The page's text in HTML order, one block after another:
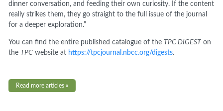
dinner conversation, and feeding their own curiosity. If the content
really strikes them, they go straight to the full issue of the journal
for a deeper exploration.”
You can find the entire published catalogue of the TPC DIGEST on
the TPC website at https://tpcjournal.nbcc.org/digests.
Read more articles »